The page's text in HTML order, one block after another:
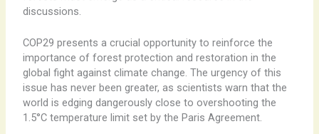
discussions.
COP29 presents a crucial opportunity to reinforce the
importance of forest protection and restoration in the
global fight against climate change. The urgency of this
issue has never been greater, as scientists warn that the
world is edging dangerously close to overshooting the
1.5°C temperature limit set by the Paris Agreement.